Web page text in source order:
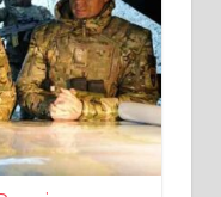
Estonia trip